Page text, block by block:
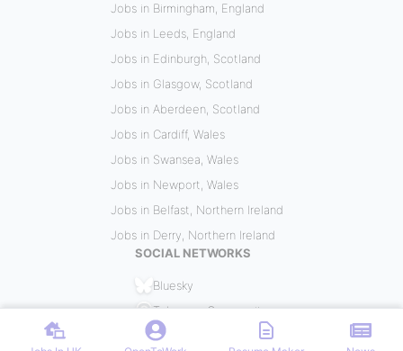
Jobs in Birmingham, England
Jobs in Leeds, England
Jobs in Edinburgh, Scotland
Jobs in Glasgow, Scotland
Jobs in Aberdeen, Scotland
Jobs in Cardiff, Wales
Jobs in Swansea, Wales
Jobs in Newport, Wales
Jobs in Belfast, Northern Ireland
Jobs in Derry, Northern Ireland
SOCIAL NETWORKS
Bluesky
Telegram Community